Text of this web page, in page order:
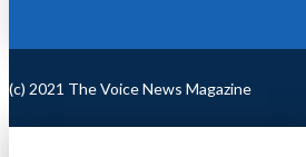
(c) 2021 The Voice News Magazine